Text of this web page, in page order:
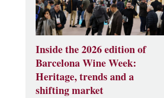
Inside the 2026 edition of
Barcelona Wine Week:
Heritage, trends and a
shifting market